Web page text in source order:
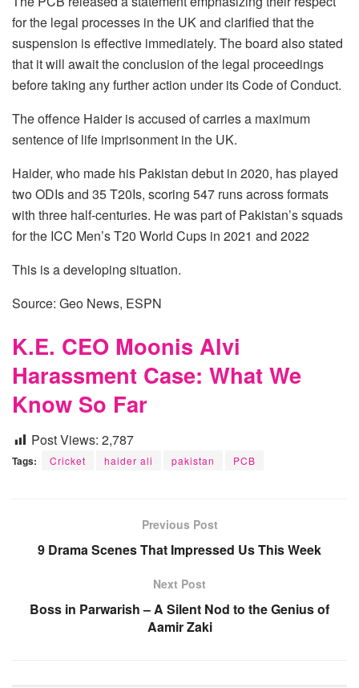
for the legal processes in the UK and clarified that the
suspension is effective immediately. The board also stated
that it will await the conclusion of the legal proceedings
before taking any further action under its Code of Conduct.
The offence Haider is accused of carries a maximum
sentence of life imprisonment in the UK.
Haider, who made his Pakistan debut in 2020, has played
two ODIs and 35 T20Is, scoring 547 runs across formats
with three half-centuries. He was part of Pakistan’s squads
for the ICC Men’s T20 World Cups in 2021 and 2022
This is a developing situation.
Source: Geo News, ESPN
K.E. CEO Moonis Alvi
Harassment Case: What We
Know So Far
Post Views: 2,787
Tags: Cricket haider ali pakistan PCB
Previous Post
9 Drama Scenes That Impressed Us This Week
Next Post
Boss in Parwarish – A Silent Nod to the Genius of
Aamir Zaki